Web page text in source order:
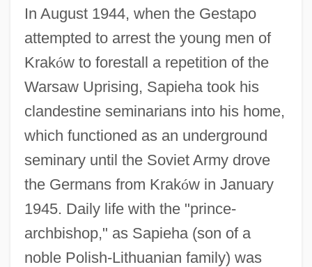
In August 1944, when the Gestapo
attempted to arrest the young men of
Kraków to forestall a repetition of the
Warsaw Uprising, Sapieha took his
clandestine seminarians into his home,
which functioned as an underground
seminary until the Soviet Army drove
the Germans from Kraków in January
1945. Daily life with the "prince-
archbishop," as Sapieha (son of a
noble Polish-Lithuanian family) was